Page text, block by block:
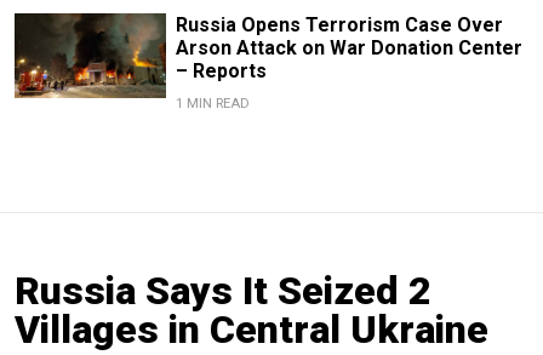
Russia Opens Terrorism Case Over
Arson Attack on War Donation Center
– Reports
1 MIN READ
Russia Says It Seized 2
Villages in Central Ukraine